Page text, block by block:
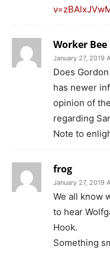
Worker Bee
January 27, 2019
Does
has newer
opinion of
regarding
Note to
frog
January 27, 2019
We all know
to hear
Hook.
Something